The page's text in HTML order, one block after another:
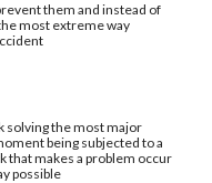
them and instead of
most extreme way
solving the most major
being subjected to a
that makes a problem occur
possible